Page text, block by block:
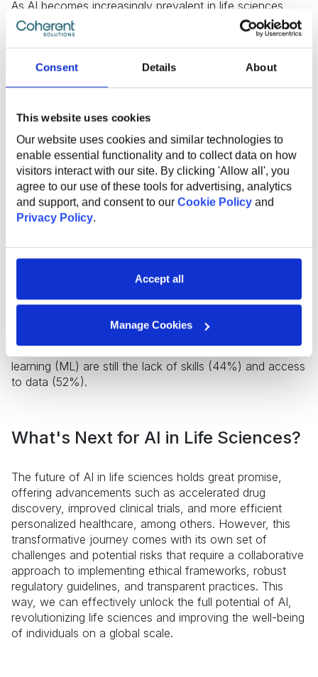
Consent Details About
This website uses cookies
Our website uses cookies and similar technologies to
enable essential functionality and to collect data on how
visitors interact with our site. By clicking 'Allow all', you
agree to our use of these tools for advertising, analytics
and support, and consent to our Cookie Policy and
Privacy Policy.
Accept all
Manage Cookies
As AI becomes increasingly prevalent in life sciences,
ensuring that AI applications adhere to established
regulations and standards becomes more complex.
Regulators face the challenge of keeping pace with
technological advancements while maintaining a balance
between fostering innovation and safeguarding public
addresses the unique aspects of AI in life sciences
clear guidelines may lead to ethical concerns,
compromised patient safety, and potential legal
repercussions.
Skills gaps and challenges in accessing data are
additional obstacles to the progress of AI initiatives. The
AI Skills Gap study reveals that 93% of organizations in
the US and UK prioritize AI in planned projects.
However, according to the same study, the most
significant barriers to the adoption of AI and machine
learning (ML) are still the lack of skills (44%) and access
to data (52%).
What's Next for AI in Life Sciences?
The future of AI in life sciences holds great promise,
offering advancements such as accelerated drug
discovery, improved clinical trials, and more efficient
personalized healthcare, among others. However, this
transformative journey comes with its own set of
challenges and potential risks that require a collaborative
approach to implementing ethical frameworks, robust
regulatory guidelines, and transparent practices. This
way, we can effectively unlock the full potential of AI,
revolutionizing life sciences and improving the well-being
of individuals on a global scale.